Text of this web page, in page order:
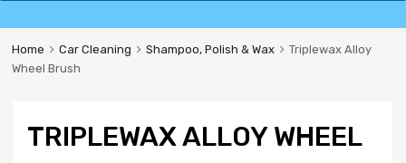
Home Car Cleaning Shampoo, Polish & Wax
Triplewax Alloy
Wheel Brush
TRIPLEWAX ALLOY WHEEL